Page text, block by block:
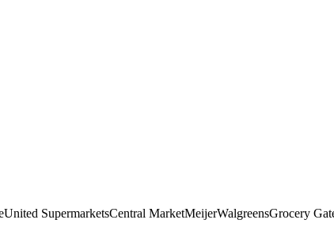
United SupermarketsCentral MarketMeijerWalgreensGrocery